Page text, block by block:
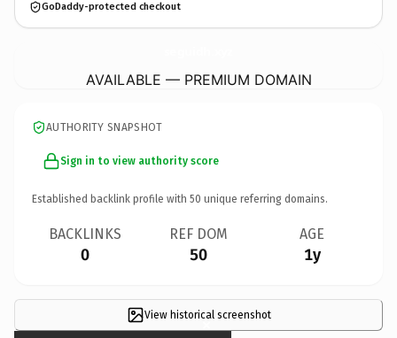
GoDaddy-protected checkout
AVAILABLE — PREMIUM DOMAIN
AUTHORITY SNAPSHOT
Sign in to view authority score
Established backlink profile with 50 unique referring domains.
BACKLINKS
0
REF DOM
50
AGE
1y
View historical screenshot
×